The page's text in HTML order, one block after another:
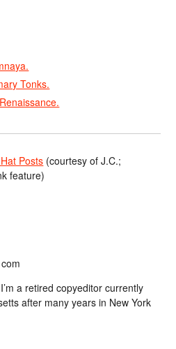
Tonks.
Posts (courtesy of J.C.;
feature)
a retired copyeditor currently
after many years in New York